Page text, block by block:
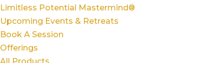
Limitless Potential Mastermind®
Upcoming Events & Retreats
Book A Session
Offerings